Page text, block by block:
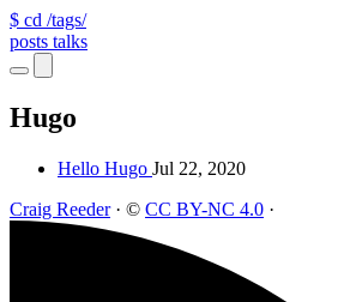
$ cd /tags/
posts talks
Hugo
Hello Hugo Jul 22, 2020
Craig Reeder · © CC BY-NC 4.0 ·